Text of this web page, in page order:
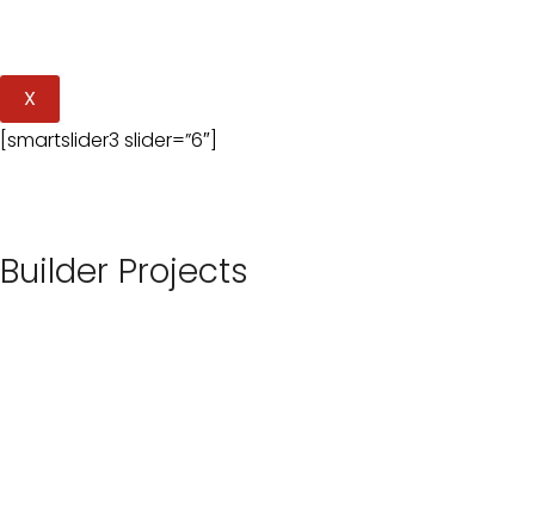
X
[smartslider3 slider=”6″]
Builder Projects